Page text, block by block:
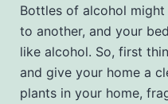
Bottles of alcohol
to another, and your
like alcohol. So, first
and give your home a
plants in your home,